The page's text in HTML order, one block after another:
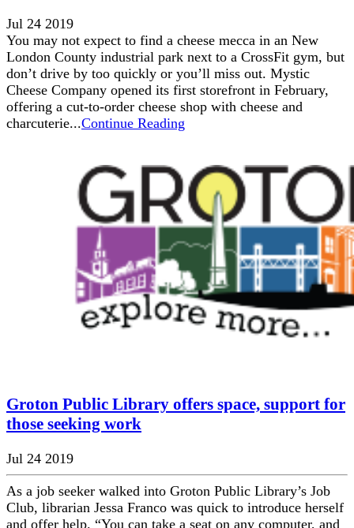
Jul 24 2019
You may not expect to find a cheese mecca in an New
London County industrial park next to a CrossFit gym, but
don’t drive by too quickly or you’ll miss out. Mystic
Cheese Company opened its first storefront in February,
offering a cut-to-order cheese shop with cheese and
charcuterie...Continue Reading
Groton Public Library offers space, support for
those seeking work
Jul 24 2019
As a job seeker walked into Groton Public Library’s Job
Club, librarian Jessa Franco was quick to introduce herself
and offer help. “You can take a seat on any computer, and